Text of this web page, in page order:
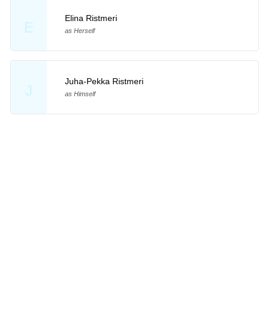
E
Elina Ristmeri
as Herself
J
Juha-Pekka Ristmeri
as Himself